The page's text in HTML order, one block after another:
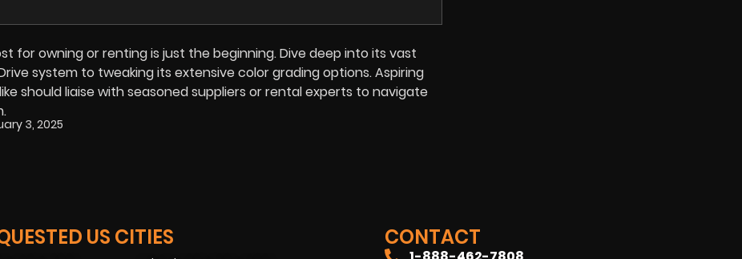
for owning or renting is just the beginning. Dive deep into its vast
system to tweaking its extensive color grading options. Aspiring
should liaise with seasoned suppliers or rental experts to navigate
3, 2025
US CITIES CONTACT